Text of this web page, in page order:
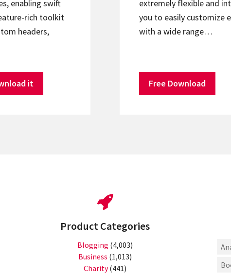
enabling swift
rich toolkit
headers,
it
extremely flexible and
you to easily customize
with a wide range…
Free Download
Product Categories
Blogging (4,003)
Business (1,013)
Charity(441)